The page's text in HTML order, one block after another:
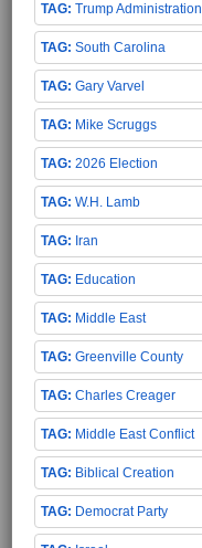
Trump Administration
South Carolina
Gary Varvel
Mike Scruggs
2026 Election
W.H. Lamb
Iran
Education
Middle East
Greenville County
Charles Creager
Middle East Conflict
Biblical Creation
Democrat Party